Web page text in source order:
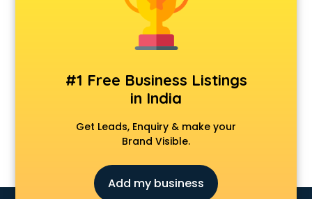
Consultant in kollam
Contractors in kollam
Court in kollam
Coworking Spaces in kollam
Delivery in kollam
Detective in kollam
#1 Free Business Listings
in India
Get Leads, Enquiry & make your
Brand Visible.
Add my business